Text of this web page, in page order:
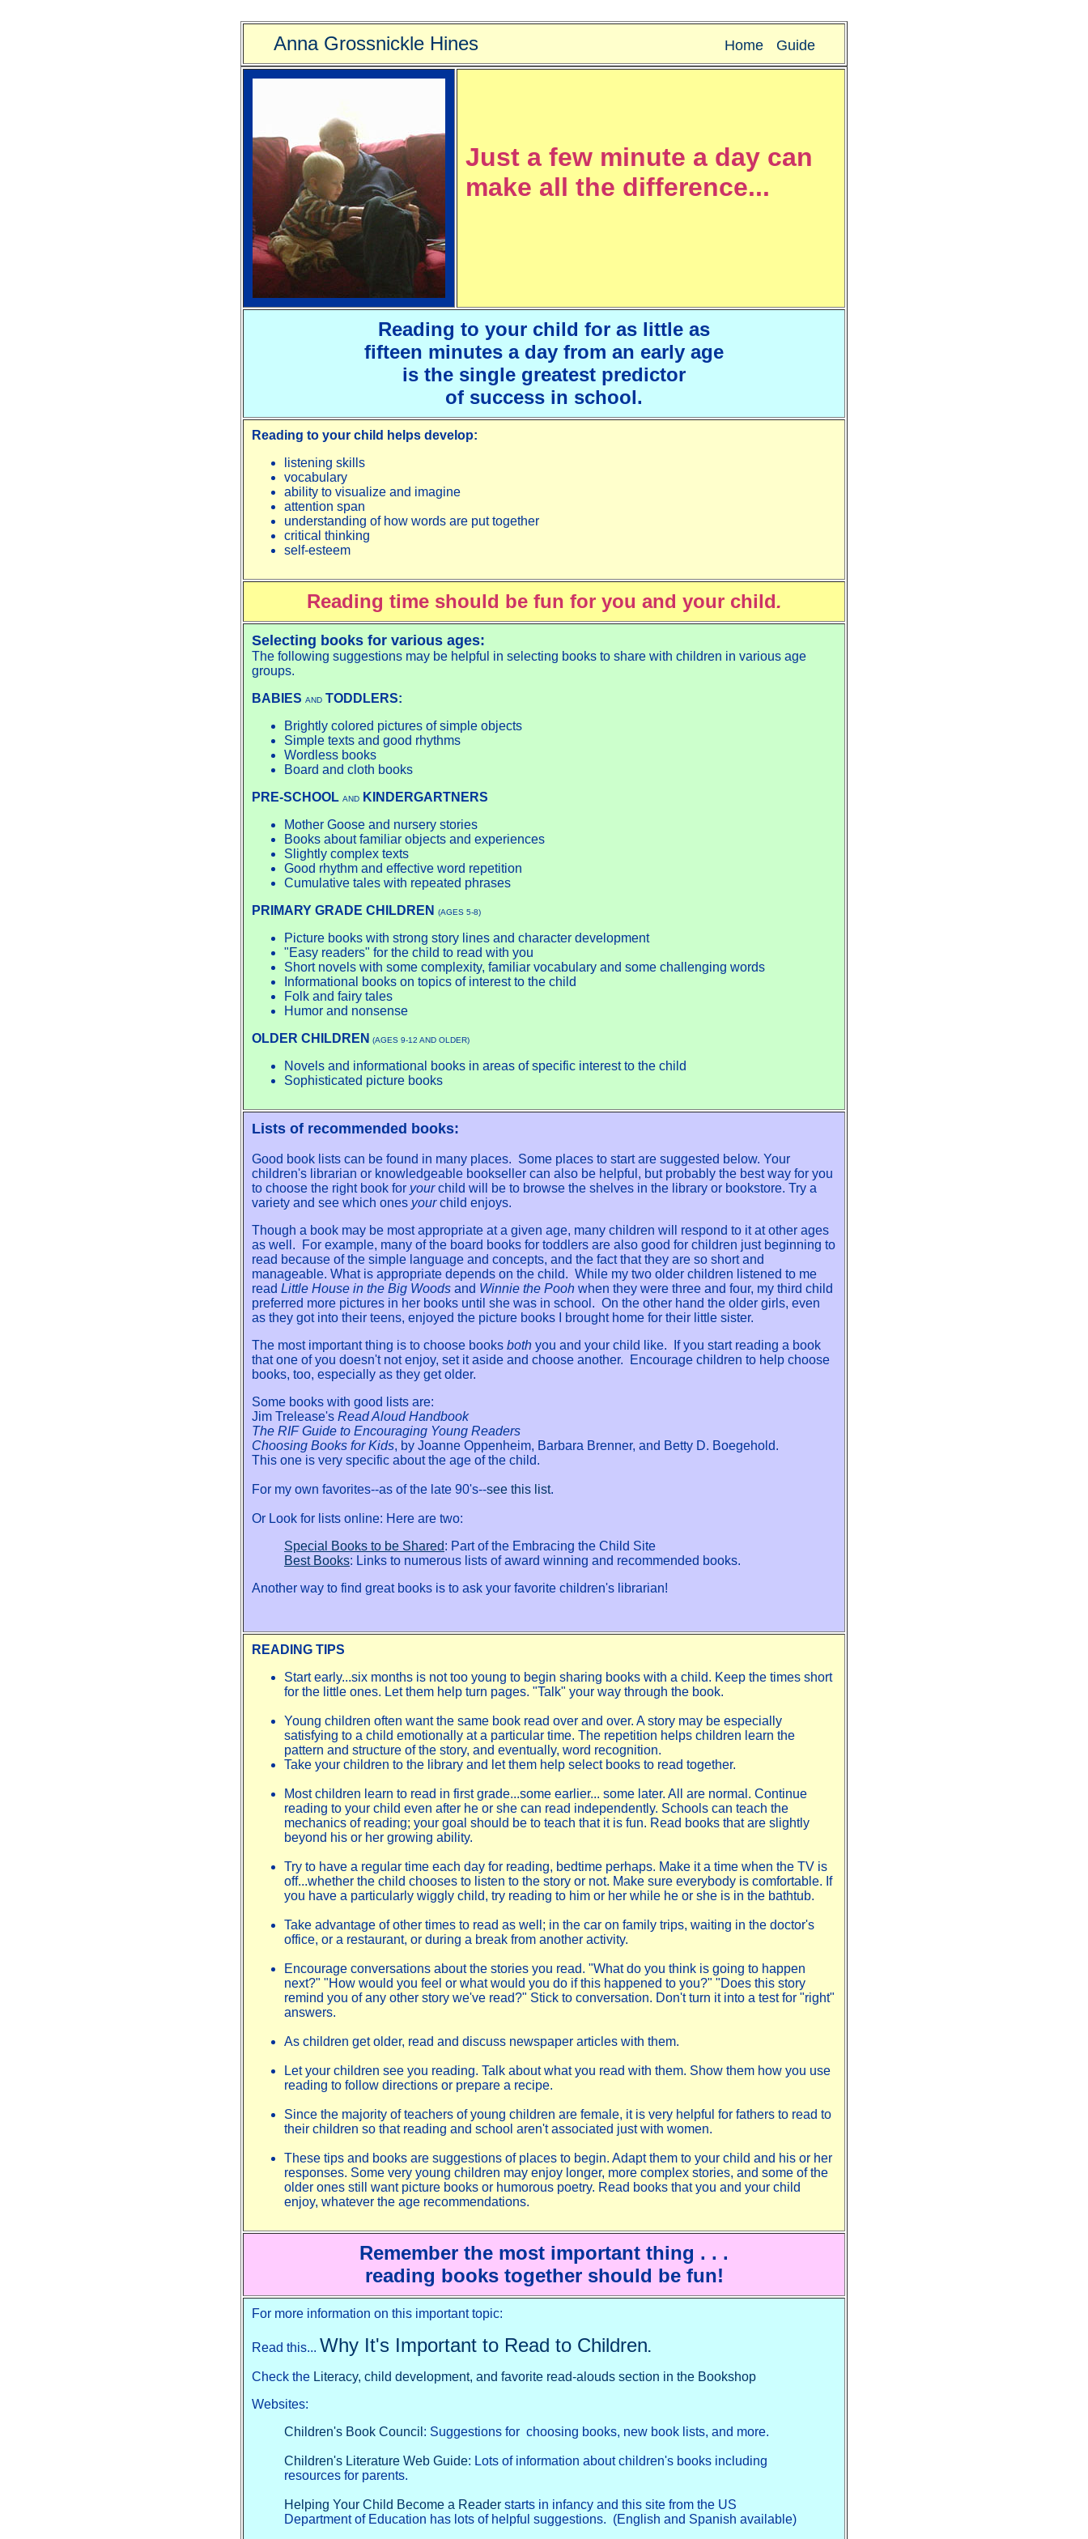
Anna Grossnickle Hines Home Guide
Just a few minute a day can
make all the difference...
Reading to your child for as little as
fifteen minutes a day from an early age
is the single greatest predictor
of success in school.
Reading to your child helps develop:
listening skills
vocabulary
ability to visualize and imagine
attention span
understanding of how words are put together
critical thinking
self-esteem
Reading time should be fun for you and your child.
Selecting books for various ages:
The following suggestions may be helpful in selecting books to share with children in various age
groups.
BABIES AND TODDLERS:
Brightly colored pictures of simple objects
Simple texts and good rhythms
Wordless books
Board and cloth books
PRE-SCHOOL AND
KINDERGARTNERS
Mother Goose and nursery stories
Books about familiar objects and experiences
Slightly complex texts
Good rhythm and effective word repetition
Cumulative tales with repeated phrases
PRIMARY GRADE CHILDREN
(AGES 5-8)
Picture books with strong story lines and character development
"Easy readers" for the child to read with you
Short novels with some complexity, familiar vocabulary and some challenging words
Informational books on topics of interest to the child
Folk and fairy tales
Humor and nonsense
OLDER CHILDREN (AGES 9-12 AND OLDER)
Novels and informational books in areas of specific interest to the child
Sophisticated picture books
Lists of recommended books:
Good book lists can be found in many places. Some places to start are suggested below. Your
children's librarian or knowledgeable bookseller can also be helpful, but probably the best way for you
to choose the right book for yourchild will be to browse the shelves in the library or bookstore. Try a
variety and see which ones yourchild enjoys.
Though a book may be most appropriate at a given age, many children will respond to it at other ages
as well. For example, many of the board books for toddlers are also good for children just beginning to
read because of the simple language and concepts, and the fact that they are so short and
manageable. What is appropriate depends on the child. While my two older children listened to me
read Little House in the Big Woods and Winnie the Pooh when they were three and four, my third child
preferred more pictures in her books until she was in school. On the other hand the older girls, even
as they got into their teens, enjoyed the picture books I brought home for their little sister.
The most important thing is to choose books both you and your child like. If you start reading a book
that one of you doesn't not enjoy, set it aside and choose another. Encourage children to help choose
books, too, especially as they get older.
Some books with good lists are:
Jim Trelease's Read Aloud Handbook
The RIF Guide to Encouraging Young Readers
Choosing Books for Kids, by Joanne Oppenheim, Barbara Brenner, and Betty D. Boegehold.
This one is very specific about the age of the child.
For my own favorites--as of the late 90's--see this list.
Or Look for lists online: Here are two:
Special Books to be Shared: Part of the Embracing the Child Site
Best Books: Links to numerous lists of award winning and recommended books.
Another way to find great books is to ask your favorite children's librarian!
READING TIPS
Start early...six months is not too young to begin sharing books with a child. Keep the times short
for the little ones. Let them help turn pages. "Talk" your way through the book.
Young children often want the same book read over and over. A story may be especially
satisfying to a child emotionally at a particular time. The repetition helps children learn the
pattern and structure of the story, and eventually, word recognition.
Take your children to the library and let them help select books to read together.
Most children learn to read in first grade...some earlier... some later. All are normal. Continue
reading to your child even after he or she can read independently. Schools can teach the
mechanics of reading; your goal should be to teach that it is fun. Read books that are slightly
beyond his or her growing ability.
Try to have a regular time each day for reading, bedtime perhaps. Make it a time when the TV is
off...whether the child chooses to listen to the story or not. Make sure everybody is comfortable. If
you have a particularly wiggly child, try reading to him or her while he or she is in the bathtub.
Take advantage of other times to read as well; in the car on family trips, waiting in the doctor's
office, or a restaurant, or during a break from another activity.
Encourage conversations about the stories you read. "What do you think is going to happen
next?" "How would you feel or what would you do if this happened to you?" "Does this story
remind you of any other story we've read?" Stick to conversation. Don't turn it into a test for "right"
answers.
As children get older, read and discuss newspaper articles with them.
Let your children see you reading. Talk about what you read with them. Show them how you use
reading to follow directions or prepare a recipe.
Since the majority of teachers of young children are female, it is very helpful for fathers to read to
their children so that reading and school aren't associated just with women.
These tips and books are suggestions of places to begin. Adapt them to your child and his or her
responses. Some very young children may enjoy longer, more complex stories, and some of the
older ones still want picture books or humorous poetry. Read books that you and your child
enjoy, whatever the age recommendations.
Remember the most important thing . . .
reading books together should be fun!
For more information on this important topic:
Read this... Why It's Important to Read to Children.
Check the Literacy, child development, and favorite read-alouds section in the Bookshop
Websites:
Children's Book Council : Suggestions for choosing books, new book lists, and more.
Children's Literature Web Guide: Lots of information about children's books including
resources for parents.
Helping Your Child Become a Reader starts in infancy and this site from the US
Department of Education has lots of helpful suggestions. (English and Spanish available)